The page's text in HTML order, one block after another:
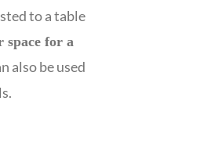
to a table
space for a
also be used